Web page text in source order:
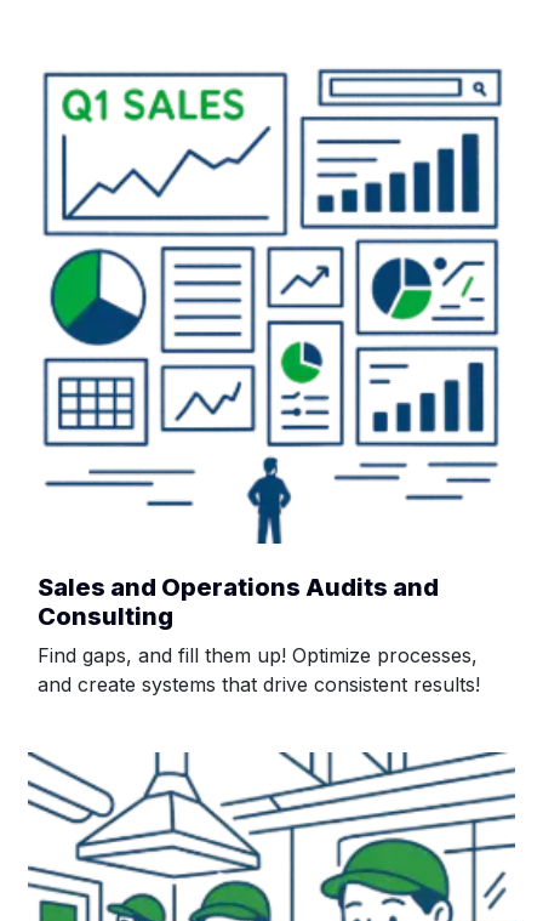
Sales and Operations Audits and
Consulting
Find gaps, and fill them up! Optimize processes,
and create systems that drive consistent results!